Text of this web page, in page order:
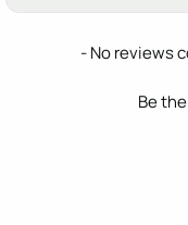
- No reviews
Be
New content loaded